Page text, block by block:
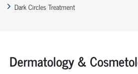
Dark Circles Treatment
Dermatology &